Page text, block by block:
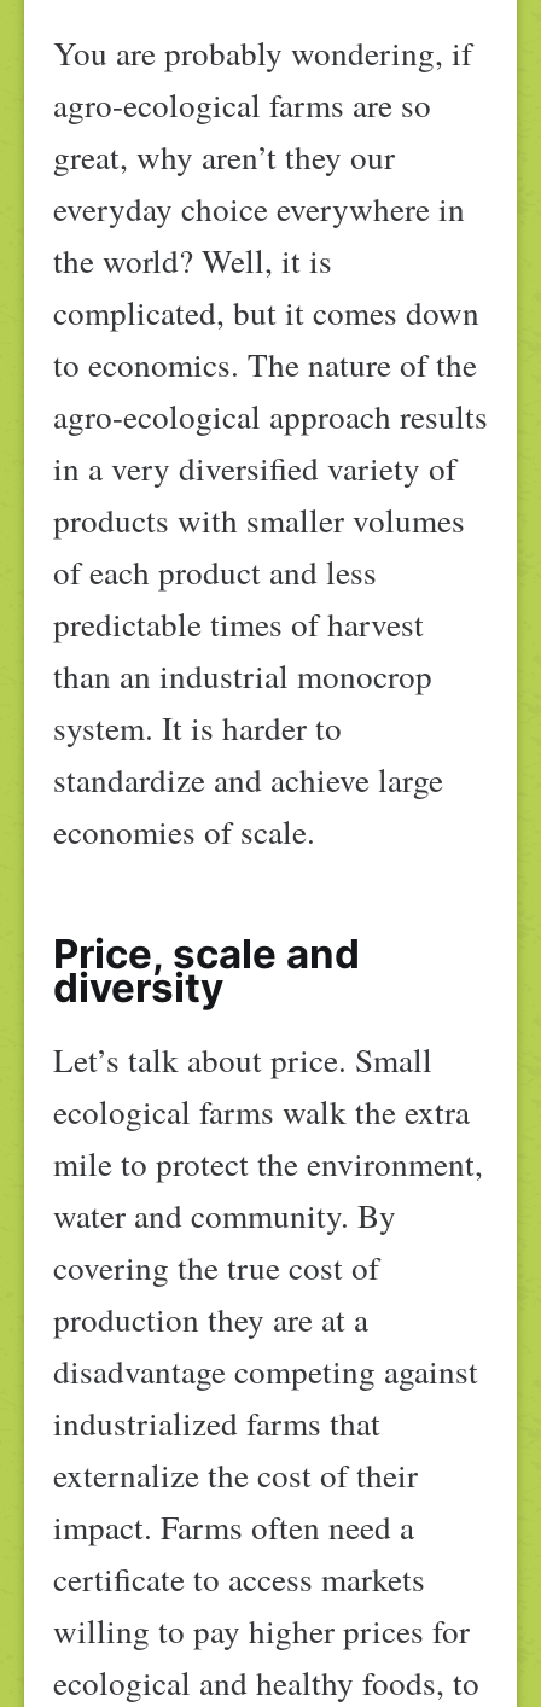
You are probably wondering, if
agro-ecological farms are so
great, why aren’t they our
everyday choice everywhere in
the world? Well, it is
complicated, but it comes down
to economics. The nature of the
agro-ecological approach results
in a very diversified variety of
products with smaller volumes
of each product and less
predictable times of harvest
than an industrial monocrop
system. It is harder to
standardize and achieve large
economies of scale.
Price, scale and
diversity
Let’s talk about price. Small
ecological farms walk the extra
mile to protect the environment,
water and community. By
covering the true cost of
production they are at a
disadvantage competing against
industrialized farms that
externalize the cost of their
impact. Farms often need a
certificate to access markets
willing to pay higher prices for
ecological and healthy foods, to